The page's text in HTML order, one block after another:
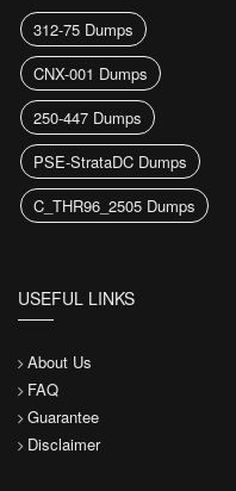
312-75 Dumps
CNX-001 Dumps
250-447 Dumps
PSE-StrataDC Dumps
C_THR96_2505 Dumps
USEFUL LINKS
About Us
FAQ
Guarantee
Disclaimer